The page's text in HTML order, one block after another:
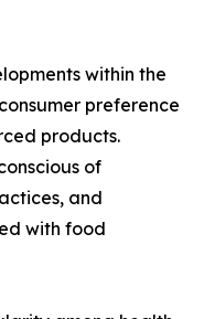
within the
preference
products.
of
and
with food